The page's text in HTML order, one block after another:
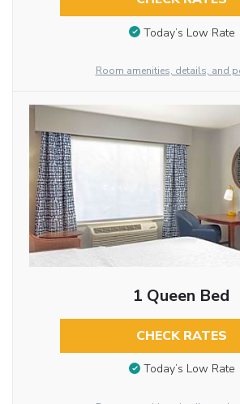
Today’s Low Rate
Room amenities, details, and
1 Queen Bed
CHECK RATES
Today’s Low Rate